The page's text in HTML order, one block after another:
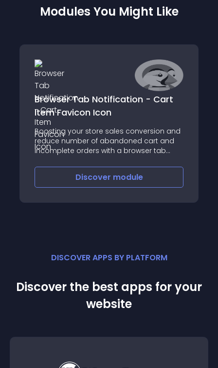
Modules You Might Like
Browser Tab Notification - Cart
Item Favicon Icon
Boosting your store sales conversion and
reduce number of abandoned cart and
incomplete orders with a browser tab
favicon
Discover module
DISCOVER APPS BY PLATFORM
Discover the best apps for your
website